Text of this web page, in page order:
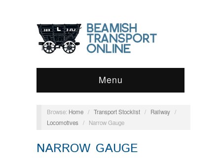
Menu
Browse: Home / Transport Stocklist / Railway /
Locomotives / Narrow Gauge
NARROW GAUGE